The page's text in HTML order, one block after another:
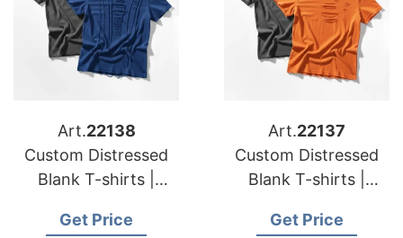
Art.22138
Custom Distressed
Blank T-shirts |
Austria
Get Price
Art.22137
Custom Distressed
Blank T-shirts |
Belgium
Get Price